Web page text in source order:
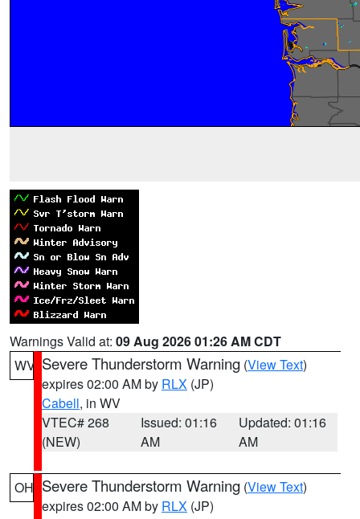
Warnings Valid at: 09 Aug 2026 01:26 AM CDT
WV Severe Thunderstorm Warning (View Text)
expires 02:00 AM by RLX (JP)
Cabell, in WV
VTEC# 268
(NEW)
Issued: 01:16
AM
Updated: 01:16
AM
OH Severe Thunderstorm Warning (View Text)
expires 02:00 AM by RLX (JP)